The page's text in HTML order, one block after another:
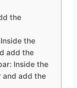
the
the
add the
Inside the
and add the